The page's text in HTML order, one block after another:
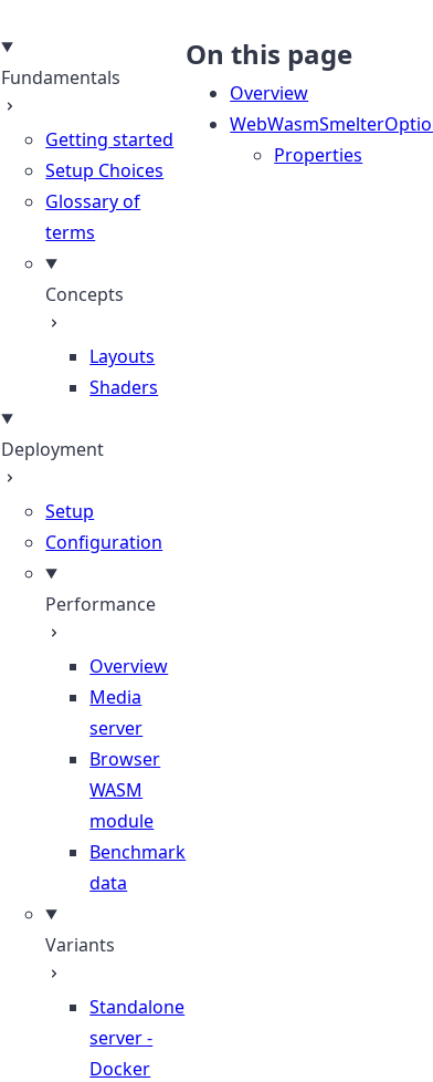
Fundamentals
Getting started
Setup Choices
Glossary of
terms
Concepts
Layouts
Shaders
Deployment
Setup
Configuration
Performance
Overview
Media
server
Browser
WASM
module
Benchmark
data
Variants
Standalone
server -
Docker
On this page
Overview
Properties